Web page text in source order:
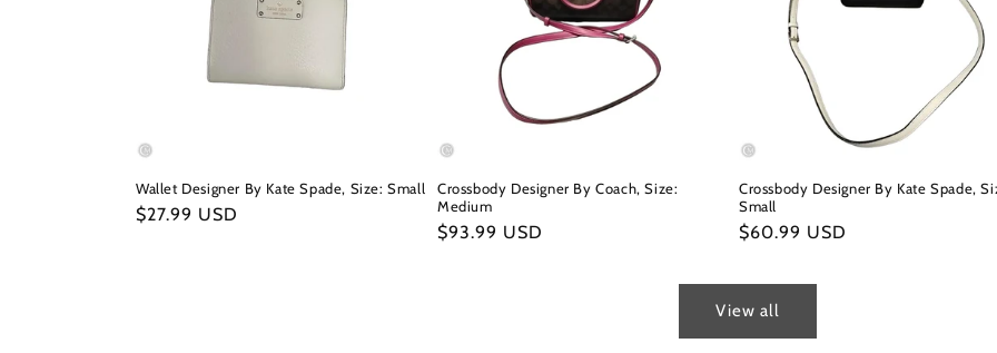
Wallet Designer By Kate Spade, Size: Small
Regular
$27.99 USD
Crossbody Designer By Coach, Size:
Medium
Regular
$93.99 USD
Crossbody Designer By Kate Spade,
Small
Regular
$60.99 USD
View all